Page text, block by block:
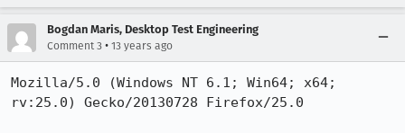
Bogdan Maris, Desktop Test Engineering
Comment 3 • 13 years ago
Mozilla/5.0 (Windows NT 6.1; Win64; x64;
rv:25.0) Gecko/20130728 Firefox/25.0